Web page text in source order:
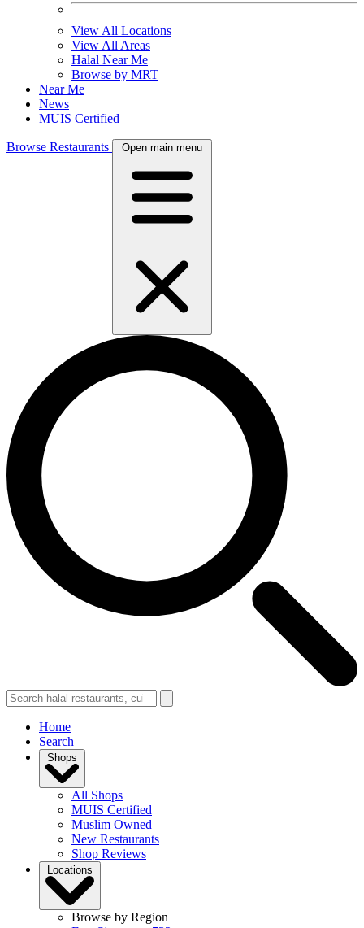
View All Locations
View All Areas
Halal Near Me
Browse by MRT
Near Me
News
MUIS Certified
Browse Restaurants Open main menu
Home
Search
Shops
All Shops
MUIS Certified
Muslim Owned
New Restaurants
Shop Reviews
Locations
Browse by Region